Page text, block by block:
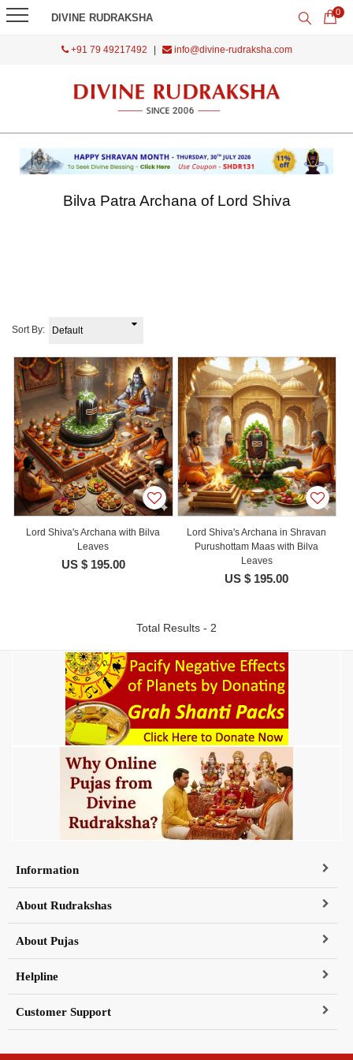
DIVINE RUDRAKSHA 0
+91 79 49217492 info@divine-rudraksha.com
Bilva Patra Archana of Lord Shiva
Sort By:
Lord Shiva's Archana with Bilva
Leaves
US $ 195.00
Lord Shiva's Archana in Shravan
Purushottam Maas with Bilva
Leaves
US $ 195.00
Total Results - 2
Information
About Rudrakshas
About Pujas
Helpline
Customer Support